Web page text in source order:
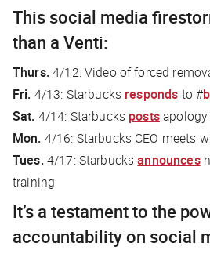
This social media
than a Venti:
Thurs.4/12: Video of forced
Fri. 4/13: Starbucks responds to #
Sat. 4/14: Starbucks postsapology
Mon. 4/16: Starbucks CEO meets
Tues.4/17: Starbucksannounces
training
It’s a testament to the
accountability on social